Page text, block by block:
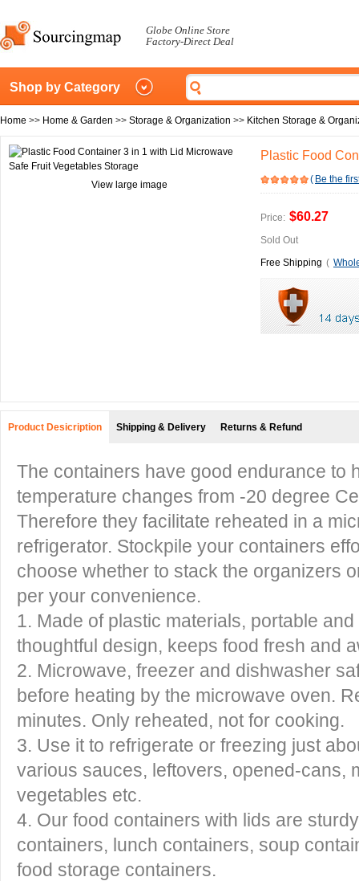
Globe Online Store
Factory-Direct Deal
Shop by Category
Home >> Home & Garden >> Storage & Organization >> Kitchen Storage &
View large image
Plastic Food
( Be the
Price: $60.27
Sold Out
Free Shipping (
Product Desicription Shipping & Delivery Returns & Refund
The containers have good endurance to
temperature changes from -20 degree
Therefore they facilitate reheated in a
refrigerator. Stockpile your containers
choose whether to stack the organizers
per your convenience.
1. Made of plastic materials, portable
thoughtful design, keeps food fresh and
2. Microwave, freezer and dishwasher
before heating by the microwave oven.
minutes. Only reheated, not for cooking.
3. Use it to refrigerate or freezing just
various sauces, leftovers, opened-cans,
vegetables etc.
4. Our food containers with lids are
containers, lunch containers, soup
food storage containers.